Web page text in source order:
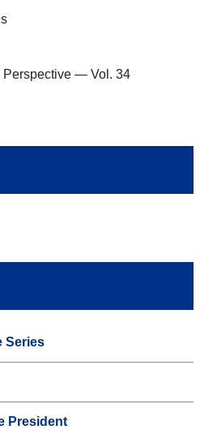
Perspective — Vol. 34
Series
President